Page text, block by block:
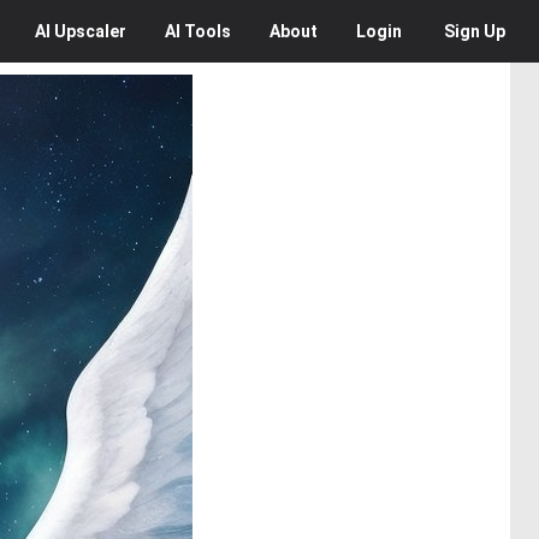
AI Upscaler AI Tools About Login Sign Up